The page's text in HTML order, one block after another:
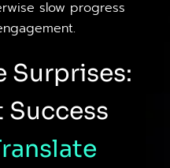
slow progress
Surprises:
Success